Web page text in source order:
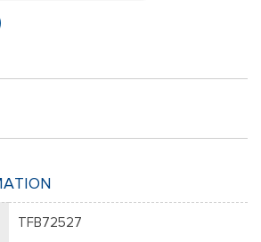
TFB72527